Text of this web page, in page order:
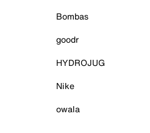
Bombas
goodr
HYDROJUG
Nike
owala